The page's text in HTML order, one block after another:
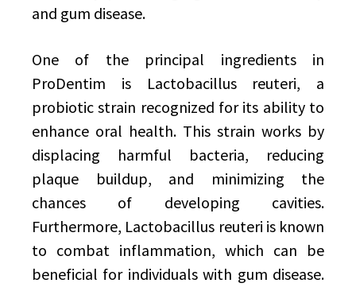
and gum disease.
One of the principal ingredients in
ProDentim is Lactobacillus reuteri, a
probiotic strain recognized for its ability to
enhance oral health. This strain works by
displacing harmful bacteria, reducing
plaque buildup, and minimizing the
chances of developing cavities.
Furthermore, Lactobacillus reuteri is known
to combat inflammation, which can be
beneficial for individuals with gum disease.